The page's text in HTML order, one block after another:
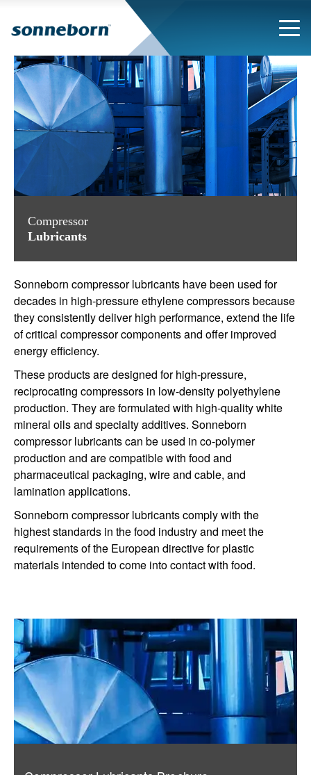
Compressor
Lubricants
Sonneborn compressor lubricants have been used for
decades in high-pressure ethylene compressors because
they consistently deliver high performance, extend the life
of critical compressor components and offer improved
energy efficiency.
These products are designed for high-pressure,
reciprocating compressors in low-density polyethylene
production. They are formulated with high-quality white
mineral oils and specialty additives. Sonneborn
compressor lubricantscan be used in co-polymer
production and arecompatiblewith food and
pharmaceutical packaging, wire and cable, and
lamination applications.
Sonneborn compressor lubricants comply with the
highest standards in the food industry and meet the
requirements of the European directive for plastic
materials intended to come into contact with food.